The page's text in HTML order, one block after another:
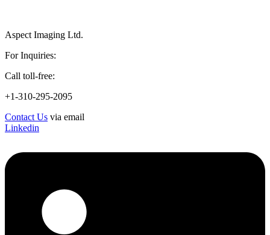
Aspect Imaging Ltd.
For Inquiries:
Call toll-free:
+1-310-295-2095
Contact Us via email
Linkedin